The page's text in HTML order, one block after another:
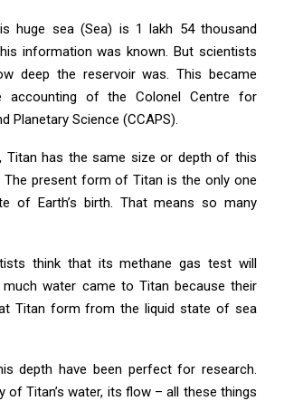
huge sea (Sea) is 1 lakh 54 thousand
information was known. But scientists
deep the reservoir was. This became
accounting of the Colonel Centre for
Planetary Science (CCAPS).
Titan has the same size or depth of this
The present form of Titan is the only one
of Earth’s birth. That means so many
think that its methane gas test will
water came to Titan because their
Titan form from the liquid state of sea
depth have been perfect for research.
of Titan’s water, its flow – all these things